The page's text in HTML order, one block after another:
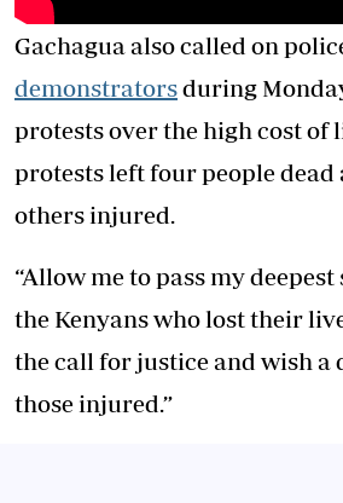
Gachagua also called on
demonstratorsduring
protests over the high cost of
protests left four people dead
others injured.
“Allow me to pass my
the Kenyans who lost their
the call for justice and wish a
those injured.”